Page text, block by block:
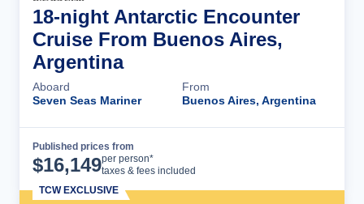
18-night Antarctic Encounter
Cruise From Buenos Aires,
Argentina
Aboard
Seven Seas Mariner
From
Buenos Aires, Argentina
Published prices from
$16,149per person*
taxes & fees included
TCW EXCLUSIVE